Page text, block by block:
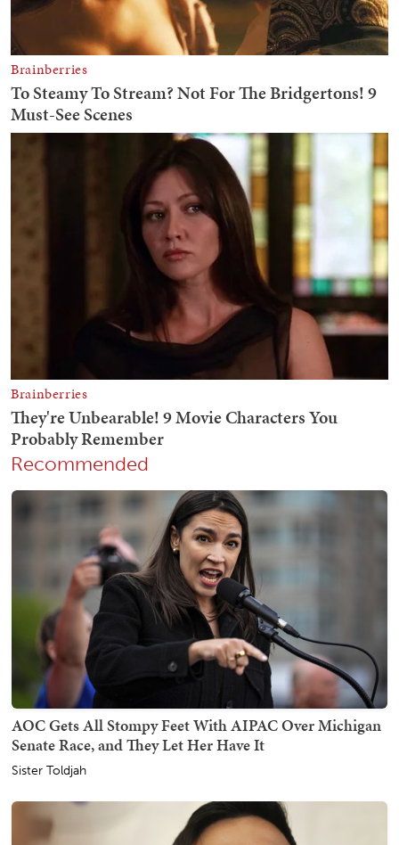
Recommended
AOC Gets All Stompy Feet With AIPAC Over Michigan
Senate Race, and They Let Her Have It
Sister Toldjah